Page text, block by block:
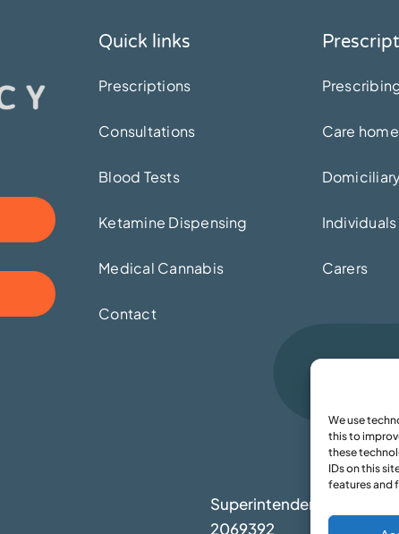
We use
this to
these
IDs on this
features and
Quick links
Prescriptions
Consultations
Blood Tests
Ketamine Dispensing
Medical Cannabis
Contact
Care
Individuals
Carers
Superintendent:
2069392